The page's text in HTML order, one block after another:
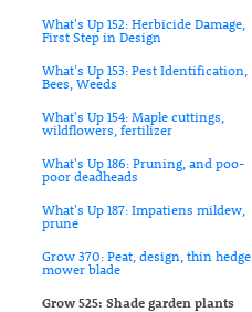
What's Up 152: Herbicide Damage,
First Step in Design
What's Up 153: Pest Identification,
Bees, Weeds
What's Up 154: Maple cuttings,
wildflowers, fertilizer
What's Up 186: Pruning, and poo-
poor deadheads
What's Up 187: Impatiens mildew,
prune
Grow 370: Peat, design, thin hedge,
mower blade
Grow 525: Shade garden plants